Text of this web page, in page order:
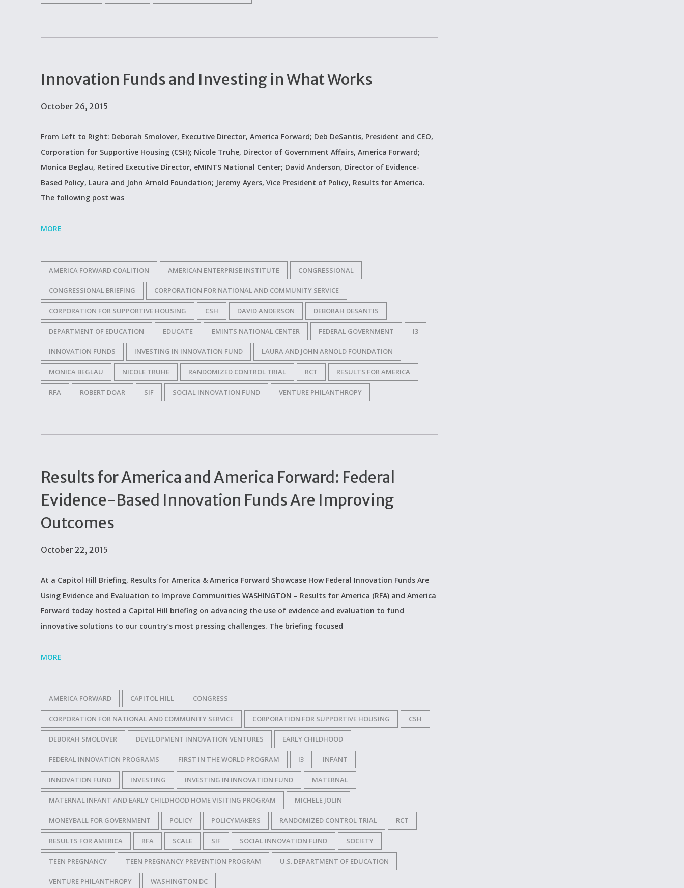
Innovation Funds and Investing in What Works
October 26, 2015
From Left to Right: Deborah Smolover, Executive Director, America Forward; Deb DeSantis, President and CEO,
Corporation for Supportive Housing (CSH); Nicole Truhe, Director of Government Affairs, America Forward;
Monica Beglau, Retired Executive Director, eMINTS National Center; David Anderson, Director of Evidence-
Based Policy, Laura and John Arnold Foundation; Jeremy Ayers, Vice President of Policy, Results for America.
The following post was
MORE
AMERICA FORWARD COALITION AMERICAN ENTERPRISE INSTITUTE CONGRESSIONAL
CONGRESSIONAL BRIEFING CORPORATION FOR NATIONAL AND COMMUNITY SERVICE
CORPORATION FOR SUPPORTIVE HOUSING CSH DAVID ANDERSON DEBORAH DESANTIS
DEPARTMENT OF EDUCATION EDUCATE EMINTS NATIONAL CENTER FEDERAL GOVERNMENT I3
INNOVATION FUNDS INVESTING IN INNOVATION FUND LAURA AND JOHN ARNOLD FOUNDATION
MONICA BEGLAU NICOLE TRUHE RANDOMIZED CONTROL TRIAL RCT RESULTS FOR AMERICA
RFA ROBERT DOAR SIF SOCIAL INNOVATION FUND VENTURE PHILANTHROPY
Results for America and America Forward: Federal
Evidence-Based Innovation Funds Are Improving
Outcomes
October 22, 2015
At a Capitol Hill Briefing, Results for America & America Forward Showcase How Federal Innovation Funds Are
Using Evidence and Evaluation to Improve Communities WASHINGTON – Results for America (RFA) and America
Forward today hosted a Capitol Hill briefing on advancing the use of evidence and evaluation to fund
innovative solutions to our country’s most pressing challenges. The briefing focused
MORE
AMERICA FORWARD CAPITOL HILL CONGRESS
CORPORATION FOR NATIONAL AND COMMUNITY SERVICE CORPORATION FOR SUPPORTIVE HOUSING CSH
DEBORAH SMOLOVER DEVELOPMENT INNOVATION VENTURES EARLY CHILDHOOD
FEDERAL INNOVATION PROGRAMS FIRST IN THE WORLD PROGRAM I3 INFANT
INNOVATION FUND INVESTING INVESTING IN INNOVATION FUND MATERNAL
MATERNAL INFANT AND EARLY CHILDHOOD HOME VISITING PROGRAM MICHELE JOLIN
MONEYBALL FOR GOVERNMENT POLICY POLICYMAKERS RANDOMIZED CONTROL TRIAL RCT
RESULTS FOR AMERICA RFA SCALE SIF SOCIAL INNOVATION FUND SOCIETY
TEEN PREGNANCY TEEN PREGNANCY PREVENTION PROGRAM U.S. DEPARTMENT OF EDUCATION
VENTURE PHILANTHROPY WASHINGTON DC